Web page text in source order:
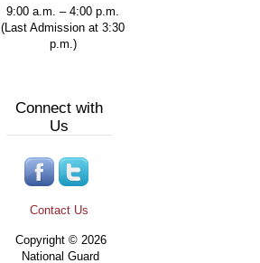
9:00 a.m. – 4:00 p.m.
(Last Admission at 3:30
p.m.)
Connect with
Us
Contact Us
Copyright © 2026
National Guard